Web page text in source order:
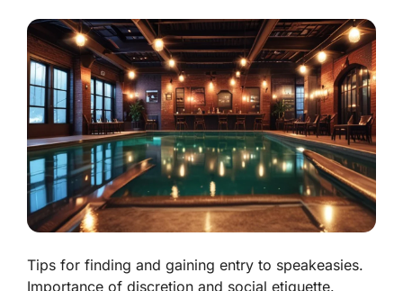
Tips for finding and gaining entry to speakeasies.
Importance of discretion and social etiquette.